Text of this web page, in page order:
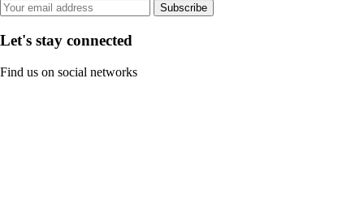
Subscribe
Let's stay connected
Find us on social networks